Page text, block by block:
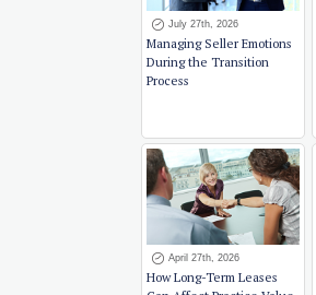
July 27th, 2026
Managing Seller Emotions
During the Transition
Process
April 27th, 2026
How Long-Term Leases